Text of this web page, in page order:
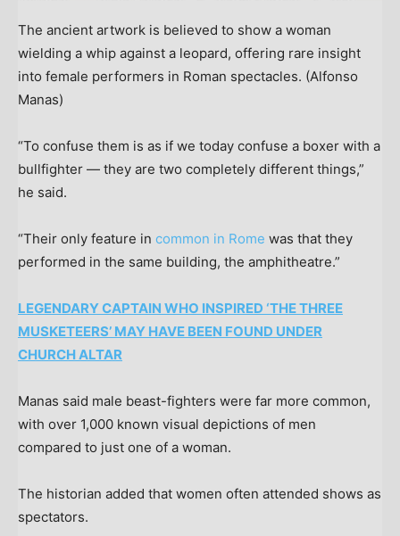
The ancient artwork is believed to show a woman
wielding a whip against a leopard, offering rare insight
into female performers in Roman spectacles. (Alfonso
Manas)
“To confuse them is as if we today confuse a boxer with a
bullfighter — they are two completely different things,”
he said.
“Their only feature in common in Rome was that they
performed in the same building, the amphitheatre.”
LEGENDARY CAPTAIN WHO INSPIRED ‘THE THREE
MUSKETEERS’ MAY HAVE BEEN FOUND UNDER
CHURCH ALTAR
Manas said male beast-fighters were far more common,
with over 1,000 known visual depictions of men
compared to just one of a woman.
The historian added that women often attended shows as
spectators.